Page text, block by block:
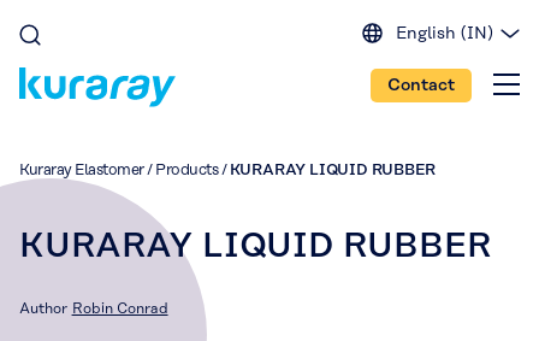
English (EU)
English (IN)
English (US)
Japanese
Chinese
Contact
Kuraray Elastomer/ Products/ KURARAY LIQUID RUBBER
KURARAY LIQUID RUBBER
Author Robin Conrad